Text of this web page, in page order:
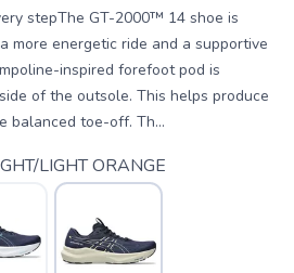
stepThe GT-2000™ 14 shoe is
more energetic ride and a supportive
inspired forefoot pod is
of the outsole. This helps produce
balanced toe-off. Th...
LIGHT ORANGE